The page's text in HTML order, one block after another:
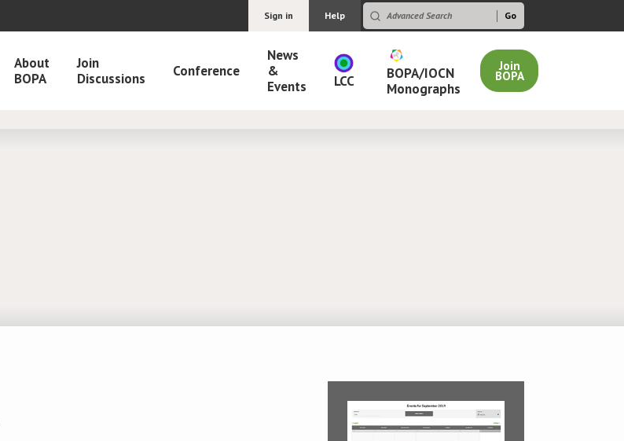
Sign in Help
About
BOPA
Join
Discussions
Conference
News
&
Events
LCC
BOPA/IOCN
Monographs
Join
BOPA